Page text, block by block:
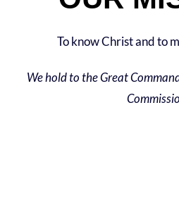
To know Christ and to
We hold to the Great